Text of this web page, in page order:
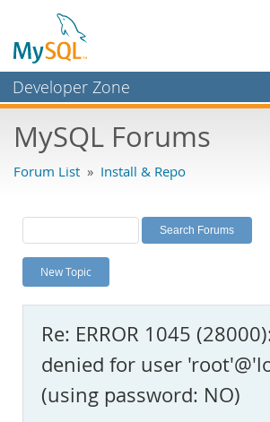
Developer Zone
Bugs
Labs
Planet MySQL
News and Events
MySQL.com
Downloads
Documentation
MySQL Forums
Forum List » Install & Repo
New Topic
Re: ERROR 1045
denied for user
(using password: NO)